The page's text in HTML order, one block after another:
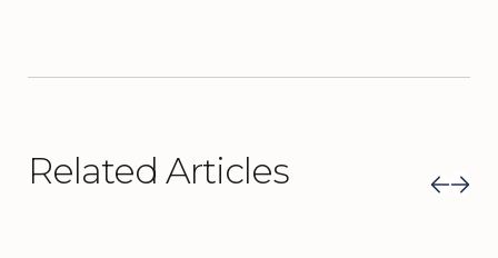
Related Articles